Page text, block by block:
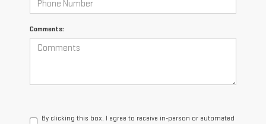
Comments:
By clicking this box, I agree to receive in-person or automated